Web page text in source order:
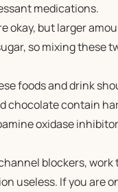
medications.
okay, but larger
so mixing these
foods and drink
chocolate contain
oxidase
blockers, work
useless. If you are